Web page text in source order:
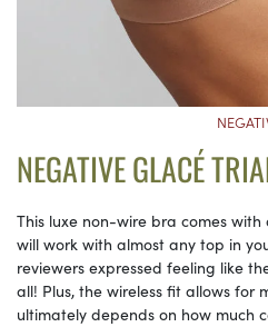
NEGATIVE GLACÉ
This luxe non-wire bra comes
will work with almost any top in
reviewers expressed feeling like
all! Plus, the wireless fit allows for
ultimately depends on how much